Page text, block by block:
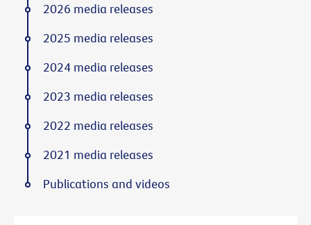
2026 media releases
2025 media releases
2024 media releases
2023 media releases
2022 media releases
2021 media releases
Publications and videos